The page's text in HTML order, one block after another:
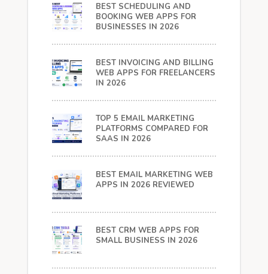
BEST SCHEDULING AND
BOOKING WEB APPS FOR
BUSINESSES IN 2026
BEST INVOICING AND BILLING
WEB APPS FOR FREELANCERS
IN 2026
TOP 5 EMAIL MARKETING
PLATFORMS COMPARED FOR
SAAS IN 2026
BEST EMAIL MARKETING WEB
APPS IN 2026 REVIEWED
BEST CRM WEB APPS FOR
SMALL BUSINESS IN 2026